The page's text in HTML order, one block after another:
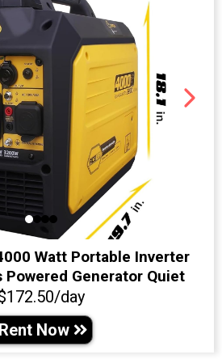
Watt Portable Inverter
Powered Generator Quiet
day
Rent Now